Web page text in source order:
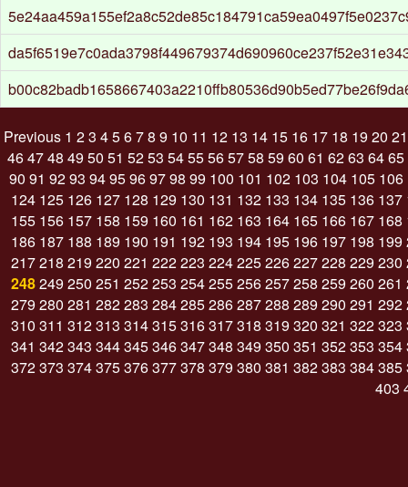
Previous 1 23 45678 9 10 11 12 13 14 15 16 17 18 19 20 21
464748 49 50 51 5253 5455565758 59 60 61 6263 6465
90 91 9293 9495969798 99 100 101 102 103 104 105 106
124 125 126 127 128 129 130 131 132 133 134 135 136 137
155 156 157 158 159 160 161 162 163 164 165 166 167 168
186 187 188 189 190 191 192 193 194 195 196 197 198 199
217218 219 220 221 222223 224225226227228 229 230
248249 250 251 252253 254255256257258 259 260 261
279 280 281 282283 284285286287288 289 290 291 292
310 311 312313 314315316317318 319 320 321 322323
341 342343 344345346347348 349 350 351 352353 354
372373 374375376377378 379 380 381 382383 384385
403